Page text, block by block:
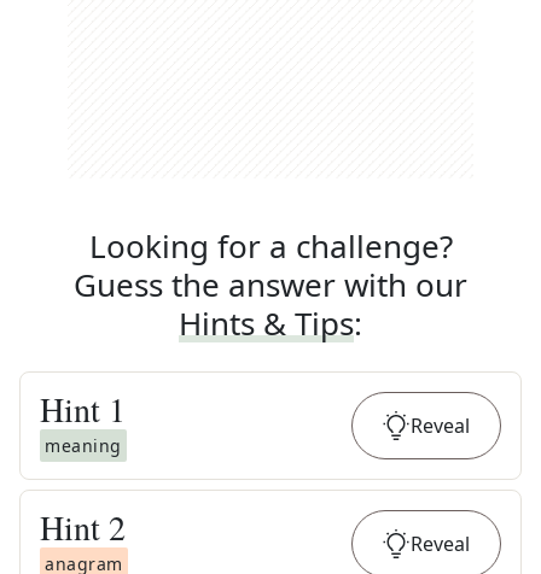
Looking for a challenge?
Guess the answer with our
Hints & Tips:
Hint 1
meaning
Reveal
Hint 2
anagram
Reveal